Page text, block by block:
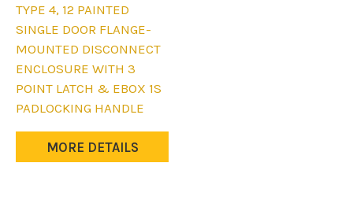
TYPE 4, 12 PAINTED
SINGLE DOOR FLANGE-
MOUNTED DISCONNECT
ENCLOSURE WITH 3
POINT LATCH & EBOX 1S
PADLOCKING HANDLE
MORE DETAILS
This
product
has
multiple
variants.
The
be